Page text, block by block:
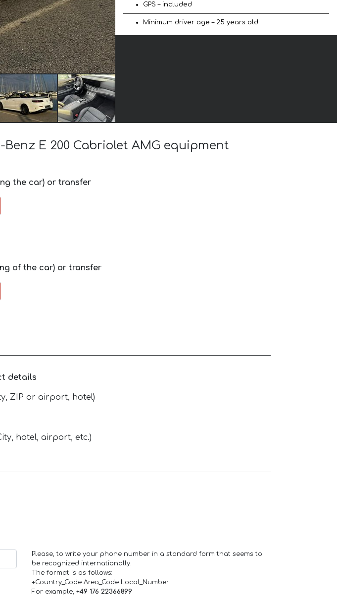
GPS – included
Minimum driver age – 25 years old
E 200 Cabriolet AMG equipment
the car) or transfer
of the car) or transfer
details
ZIP or airport, hotel)
hotel, airport, etc.)
Please, to write your phone number in a standard form that seems to
be recognized internationally.
The format is as follows:
+Country_Code Area_Code Local_Number
For example, +49 176 22366899